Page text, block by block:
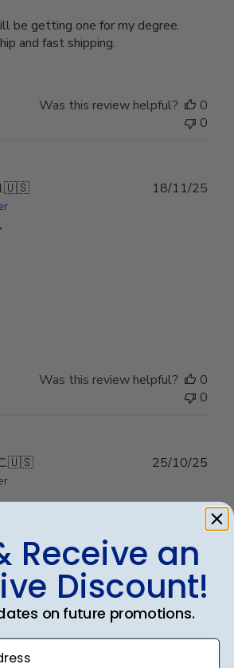
be getting one for my degree.
and fast shipping.
Was this review helpful?
0
0
🇺🇸 18/11/25
Was this review helpful?
0
0
🇺🇸
and very good embossing of the
25/10/25
Receive an
Discount!
on future promotions.